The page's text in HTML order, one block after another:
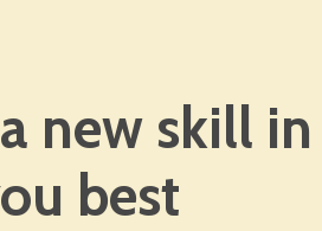
new skill in
best